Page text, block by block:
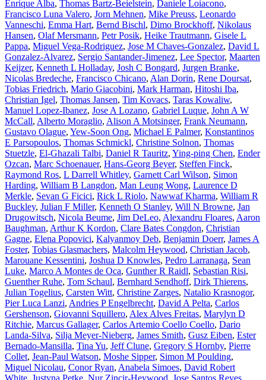
Enrique Alba, Thomas Bartz-Beielstein, Daniele Loiacono,
Francisco Luna Valero, Jorn Mehnen, Mike Preuss, Leonardo
Vanneschi, Emma Hart, Bernd Bischl, Dimo Brockhoff, Nikolaus
Hansen, Olaf Mersmann, Petr Posik, Heike Trautmann, Gisele L
Pappa, Miguel Vega-Rodriguez, Jose M Chaves-Gonzalez, David L
Gonzalez-Alvarez, Sergio Santander-Jimenez, Lee Spector, Maarten
Keijzer, Kenneth L Holladay, Josh C Bongard, Jurgen Branke,
Nicolas Bredeche, Francisco Chicano, Alan Dorin, Rene Doursat,
Tobias Friedrich, Mario Giacobini, Mark Harman, Hitoshi Iba,
Christian Igel, Thomas Jansen, Tim Kovacs, Taras Kowaliw,
Manuel Lopez-Ibanez, Jose A Lozano, Gabriel Luque, John A W
McCall, Alberto Moraglio, Alison A Motsinger, Frank Neumann,
Gustavo Olague, Yew-Soon Ong, Michael E Palmer, Konstantinos
E Parsopoulos, Thomas Schmickl, Christine Solnon, Thomas
Stuetzle, El-Ghazali Talbi, Daniel R Tauritz, Ying-ping Chen, Ender
Ozcan, Marc Schoenauer, Hans-Georg Beyer, Steffen Finck,
Raymond Ros, L Darrell Whitley, Garnett Carl Wilson, Simon
Harding, William B Langdon, Man Leung Wong, Laurence D
Merkle, Sevan G Ficici, Rick L Riolo, Nawwaf Kharma, William R
Buckley, Julian F Miller, Kenneth O Stanley, Will N Browne, Jan
Drugowitsch, Nicola Beume, Jim DeLeo, Alexandru Floares, Aaron
Baughman, Arthur K Kordon, Clare Bates Congdon, Christian
Gagne, Elena Popovici, Kalyanmoy Deb, Benjamin Doerr, James A
Foster, Tobias Glasmachers, Malcolm Heywood, Christian Jacob,
Marouane Kessentini, Joshua D Knowles, Pedro Larranaga, Sean
Luke, Marco A Montes de Oca, Gunther R Raidl, Sebastian Risi,
Guenther Ruhe, Tom Schaul, Bernhard Sendhoff, Dirk Thierens,
Julian Togelius, Carsten Witt, Christine Zarges, Natalio Krasnogor,
Pier Luca Lanzi, Andries P Engelbrecht, David A Pelta, Carlos
Gershenson, Giovanni Squillero, Alex Alves Freitas, Marylyn D
Ritchie, Marcus Gallager, Carlos Artemio Coello Coello, Dario
Landa-Silva, Silja Meyer-Nieberg, James Smith, Gusz Eiben, Ester
Bernado-Mansilla, Tina Yu, Jeff Clune, Gregory S Hornby, Pierre
Collet, Jean-Paul Watson, Moshe Sipper, Simon M Poulding,
Miguel Nicolau, Conor Ryan, Anabela Simoes, David Robert